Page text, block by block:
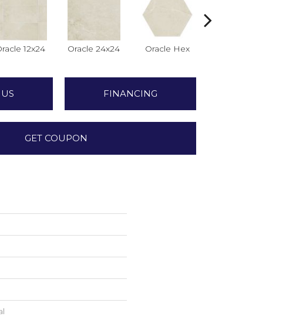
12x24 Oracle 24x24 Oracle Hex
FINANCING
GET COUPON